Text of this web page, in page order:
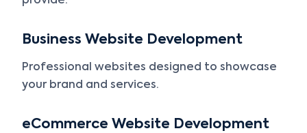
Business Website Development
Professional websites designed to showcase
your brand and services.
eCommerce Website Development